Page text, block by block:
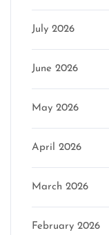
July 2026
June 2026
May 2026
April 2026
March 2026
February 2026